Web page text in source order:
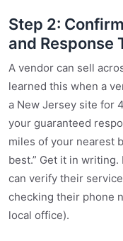
Step 2:
and Response
A vendor can sell
learned this when a
a New Jersey site for
your guaranteed
miles of your nearest
best.” Get it in
can verify their
checking their phone
local office).